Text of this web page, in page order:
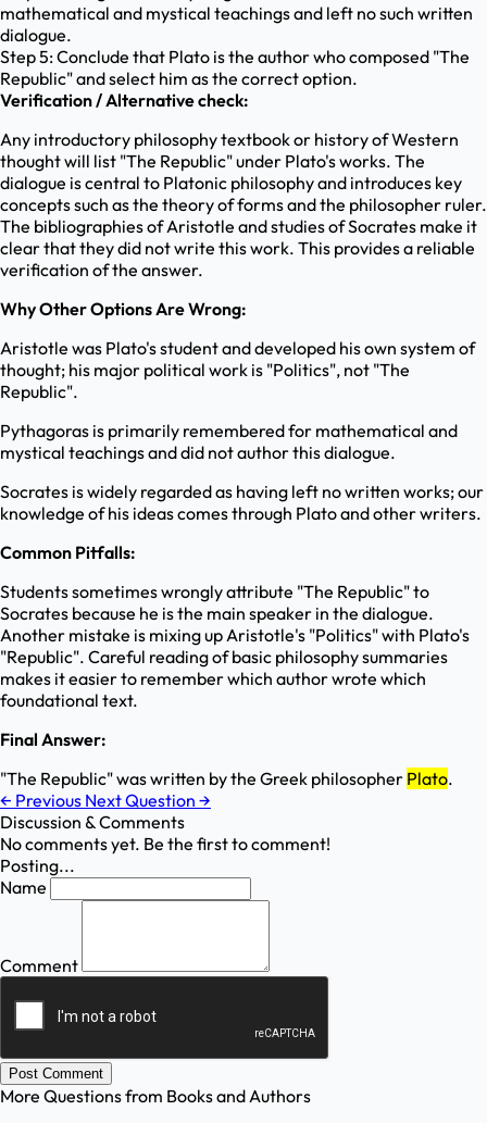
mathematical and mystical teachings and left no such written
dialogue.
Step 5: Conclude that Plato is the author who composed "The
Republic" and select him as the correct option.
Verification / Alternative check:
Any introductory philosophy textbook or history of Western
thought will list "The Republic" under Plato's works. The
dialogue is central to Platonic philosophy and introduces key
concepts such as the theory of forms and the philosopher ruler.
The bibliographies of Aristotle and studies of Socrates make it
clear that they did not write this work. This provides a reliable
verification of the answer.
Why Other Options Are Wrong:
Aristotle was Plato's student and developed his own system of
thought; his major political work is "Politics", not "The
Republic".
Pythagoras is primarily remembered for mathematical and
mystical teachings and did not author this dialogue.
Socrates is widely regarded as having left no written works; our
knowledge of his ideas comes through Plato and other writers.
Common Pitfalls:
Students sometimes wrongly attribute "The Republic" to
Socrates because he is the main speaker in the dialogue.
Another mistake is mixing up Aristotle's "Politics" with Plato's
"Republic". Careful reading of basic philosophy summaries
makes it easier to remember which author wrote which
foundational text.
Final Answer:
"The Republic" was written by the Greek philosopher Plato.
← Previous Next Question →
Discussion & Comments
No comments yet. Be the first to comment!
Posting...
Name
Comment
Post Comment
More Questions from Books and Authors